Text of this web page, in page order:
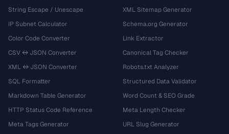
String Escape / Unescape
IP Subnet Calculator
Color Code Converter
CSV ↔ JSON Converter
XML ↔ JSON Converter
SQL Formatter
Markdown Table Generator
HTTP Status Code Reference
Meta Tags Generator
XML Sitemap Generator
Schema.org Generator
Link Extractor
Canonical Tag Checker
Robots.txt Analyzer
Structured Data Validator
Word Count & SEO Grade
Meta Length Checker
URL Slug Generator